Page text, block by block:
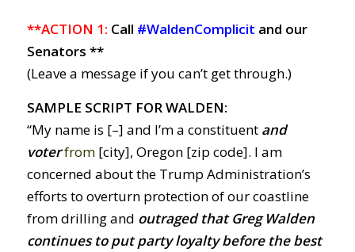
**ACTION 1: Call #WaldenComplicit and our
Senators **
(Leave a message if you can’t get through.)
SAMPLE SCRIPT FOR WALDEN:
“My name is [–] and I’m a constituent and
voterfrom[city], Oregon [zip code]. I am
concerned about the Trump Administration’s
efforts to overturn protection of our coastline
from drilling and outragedthat Greg Walden
continues to put party loyalty before the best